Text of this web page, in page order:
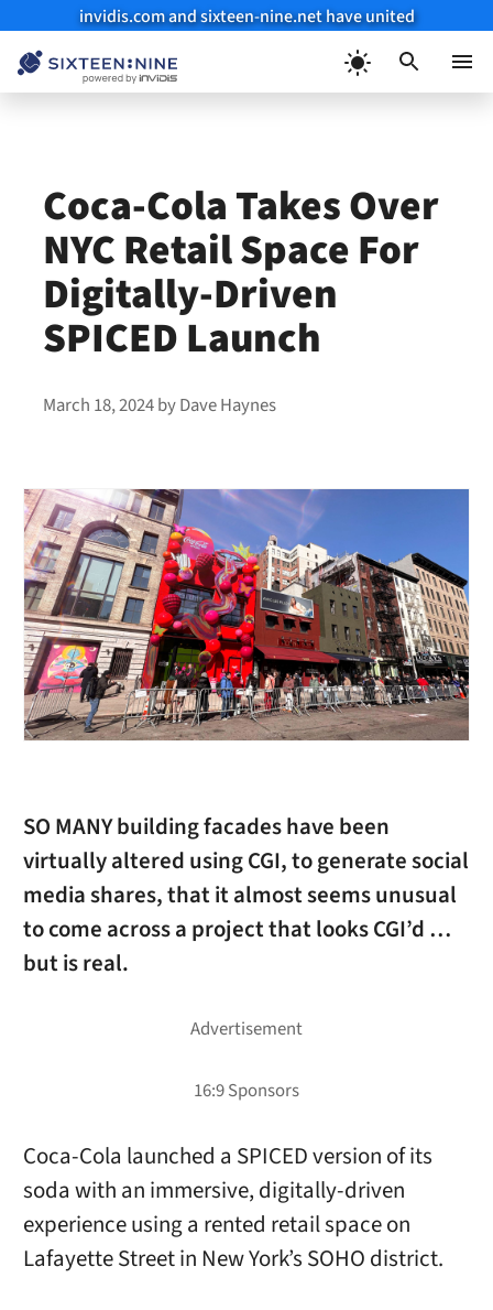
invidis.com and sixteen-nine.net have united
Coca-Cola Takes Over
NYC Retail Space For
Digitally-Driven
SPICED Launch
March 18, 2024byDave Haynes
SO MANY building facades have been
virtually altered using CGI, to generate social
media shares, that it almost seems unusual
to come across a project that looks CGI’d …
but is real.
Coca-Cola launched a SPICED version of its
soda with an immersive, digitally-driven
experience using a rented retail space on
Lafayette Street in New York’s SOHO district.